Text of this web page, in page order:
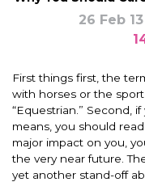
26 Feb 13
First things first, the
with horses or the
“Equestrian.” Second,
means, you should
major impact on you,
the very near future.
yet another stand-off